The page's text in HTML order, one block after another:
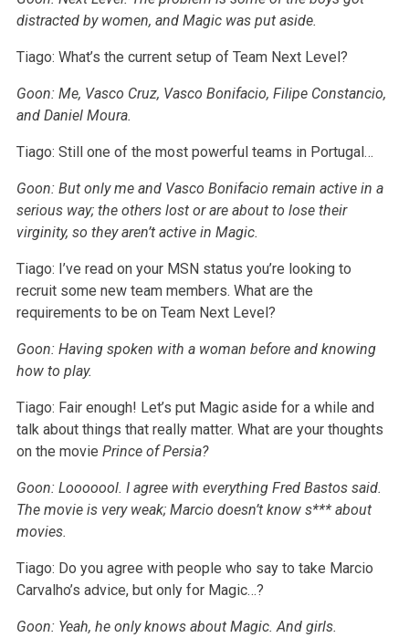
distracted by women, and Magic was put aside.
Tiago: What’s the current setup of Team Next Level?
Goon: Me, Vasco Cruz, Vasco Bonifacio, Filipe Constancio,
and Daniel Moura.
Tiago: Still one of the most powerful teams in Portugal…
Goon: But only me and Vasco Bonifacio remain active in a
serious way; the others lost or are about to lose their
virginity, so they aren’t active in Magic.
Tiago: I’ve read on your MSN status you’re looking to
recruit some new team members. What are the
requirements to be on Team Next Level?
Goon: Having spoken with a woman before and knowing
how to play.
Tiago: Fair enough! Let’s put Magic aside for a while and
talk about things that really matter. What are your thoughts
on the movie Prince of Persia?
Goon: Looooool. I agree with everything Fred Bastos said.
The movie is very weak; Marcio doesn’t know s*** about
movies.
Tiago: Do you agree with people who say to take Marcio
Carvalho’s advice, but only for Magic…?
Goon: Yeah, he only knows about Magic. And girls.